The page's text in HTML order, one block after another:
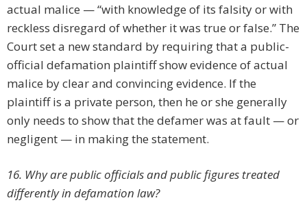
actual malice — “with knowledge of its falsity or with
reckless disregard of whether it was true or false.” The
Court set a new standard by requiring that a public-
official defamation plaintiff show evidence of actual
malice by clear and convincing evidence. If the
plaintiff is a private person, then he or she generally
only needs to show that the defamer was at fault — or
negligent — in making the statement.
16. Why are public officials and public figures treated
differently in defamation law?